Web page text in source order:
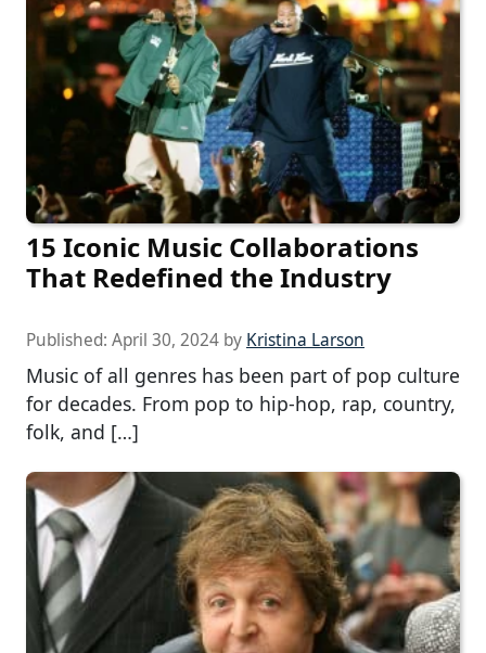
15 Iconic Music Collaborations
That Redefined the Industry
Published: April 30, 2024 by Kristina Larson
Music of all genres has been part of pop culture
for decades. From pop to hip-hop, rap, country,
folk, and […]